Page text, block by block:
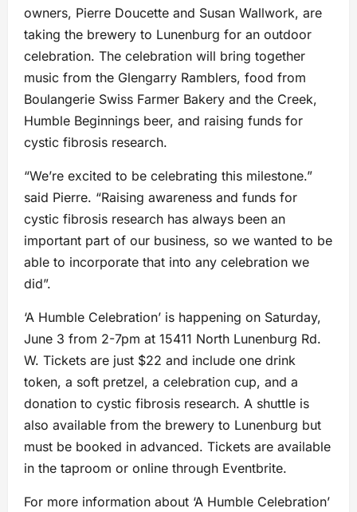
owners, Pierre Doucette and Susan Wallwork, are
taking the brewery to Lunenburg for an outdoor
celebration. The celebration will bring together
music from the Glengarry Ramblers, food from
Boulangerie Swiss Farmer Bakery and the Creek,
Humble Beginnings beer, and raising funds for
cystic fibrosis research.
“We’re excited to be celebrating this milestone.”
said Pierre. “Raising awareness and funds for
cystic fibrosis research has always been an
important part of our business, so we wanted to be
able to incorporate that into any celebration we
did”.
‘A Humble Celebration’ is happening on Saturday,
June 3 from 2-7pm at 15411 North Lunenburg Rd.
W. Tickets are just $22 and include one drink
token, a soft pretzel, a celebration cup, and a
donation to cystic fibrosis research. A shuttle is
also available from the brewery to Lunenburg but
must be booked in advanced. Tickets are available
in the taproom or online through Eventbrite.
For more information about ‘A Humble Celebration’